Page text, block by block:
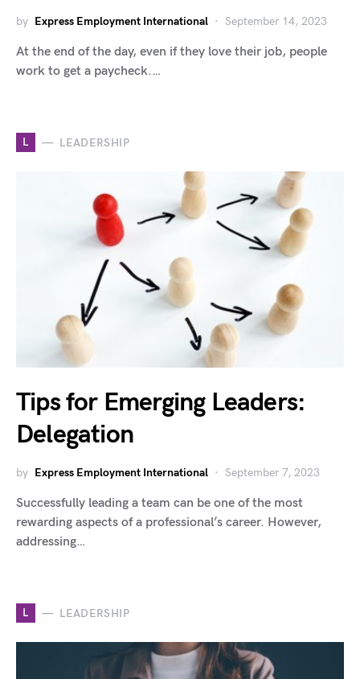
by Express Employment International September 14, 2023
At the end of the day, even if they love their job, people
work to get a paycheck.…
L LEADERSHIP
Tips for Emerging Leaders:
Delegation
by Express Employment International September 7, 2023
Successfully leading a team can be one of the most
rewarding aspects of a professional’s career. However,
addressing…
L LEADERSHIP